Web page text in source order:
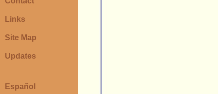
Links
Site Map
Updates
Español